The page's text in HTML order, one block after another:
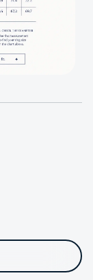
Silver Ring
Rock Texture